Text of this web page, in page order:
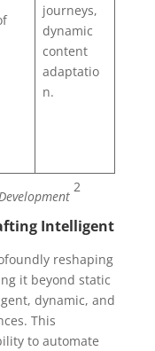
journeys,
dynamic
content
adaptatio
n.
2
Intelligent
reshaping
it beyond static
dynamic, and
This
to automate